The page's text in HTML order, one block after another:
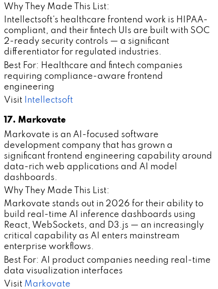
Why They Made This List:
Intellectsoft's healthcare frontend work is HIPAA-
compliant, and their fintech UIs are built with SOC
2-ready security controls — a significant
differentiator for regulated industries.
Best For: Healthcare and fintech companies
requiring compliance-aware frontend
engineering
Visit
Intellectsoft
17. Markovate
Markovate is an AI-focused software
development company that has grown a
significant frontend engineering capability around
data-rich web applications and AI model
dashboards.
Why They Made This List:
Markovate stands out in 2026 for their ability to
build real-time AI inference dashboards using
React, WebSockets, and D3.js — an increasingly
critical capability as AI enters mainstream
enterprise workflows.
Best For: AI product companies needing real-time
data visualization interfaces
Visit Markovate